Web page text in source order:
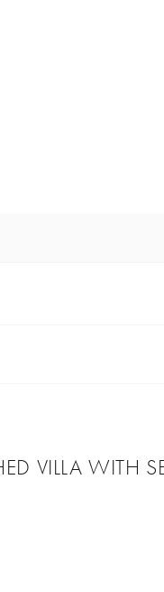
VILLA WITH